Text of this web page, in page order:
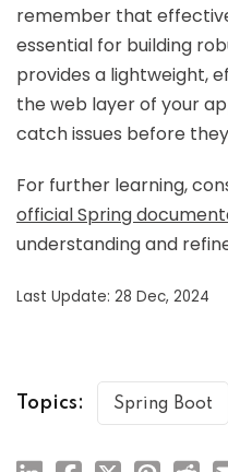
remember that
essential for building
provides a lightweight,
the web layer of your
catch issues before
For further learning,
official Spring
understanding and
Last Update: 28 Dec, 2024
Topics: Spring Boot